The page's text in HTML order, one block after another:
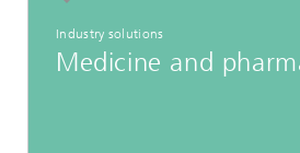
Industry solutions
Medicine and